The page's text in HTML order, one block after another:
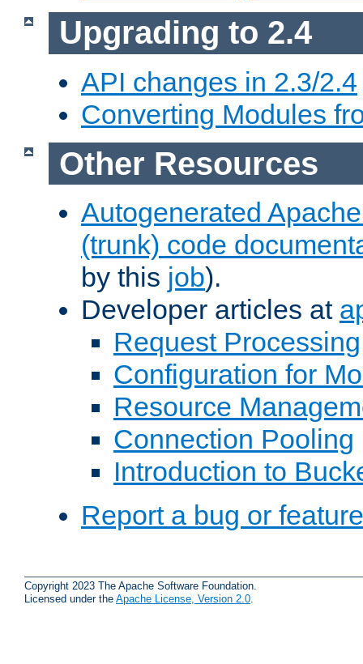
Upgrading to 2.4
API changes in 2.3/2.4
Converting Modules
Other Resources
Autogenerated
(trunk) code
by this job).
Developer articles at
Request Processing
Configuration for
Resource
Connection Pooling
Introduction to
Report a bug or
Copyright 2023 The Apache Software Foundation.
Licensed under the Apache License, Version 2.0